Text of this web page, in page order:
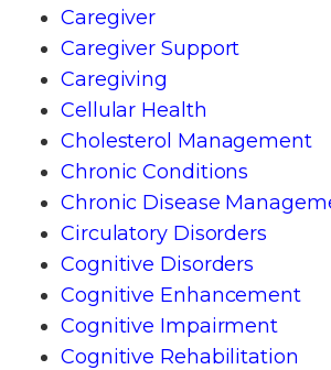
Caregiver
Caregiver Support
Caregiving
Cellular Health
Cholesterol Management
Chronic Conditions
Chronic Disease
Circulatory Disorders
Cognitive Disorders
Cognitive Enhancement
Cognitive Impairment
Cognitive Rehabilitation